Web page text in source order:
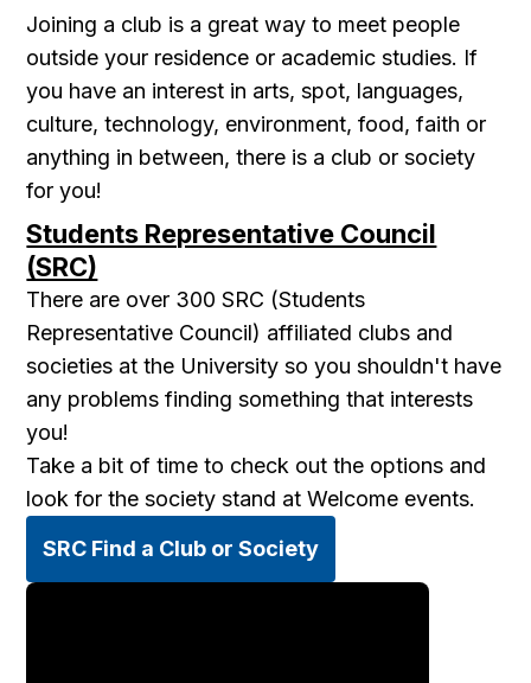
Joining a club is a great way to meet people
outside your residence or academic studies. If
you have an interest in arts, spot, languages,
culture, technology, environment, food, faith or
anything in between, there is a club or society
for you!
Students Representative Council
(SRC)
There are over 300 SRC (Students
Representative Council) affiliated clubs and
societies at the University so you shouldn't have
any problems finding something that interests
you!
Take a bit of time to check out the options and
look for the society stand at Welcome events.
SRC Find a Club or Society